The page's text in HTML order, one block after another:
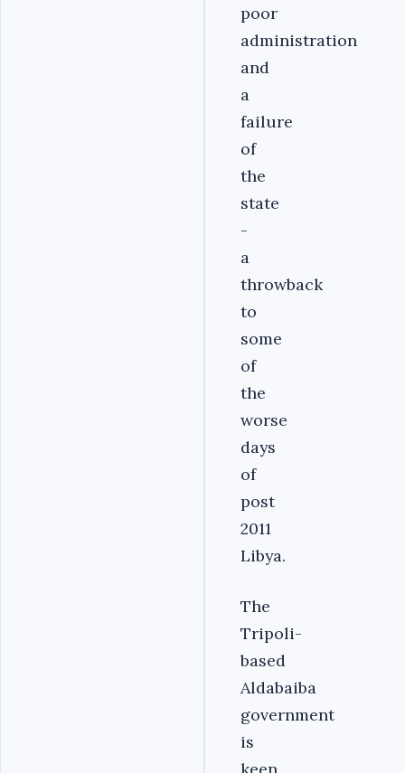
poor
administration
and
a
failure
of
the
state
-
a
throwback
to
some
of
the
worse
days
of
post
2011
Libya.
The
Tripoli-
based
Aldabaiba
government
is
keen